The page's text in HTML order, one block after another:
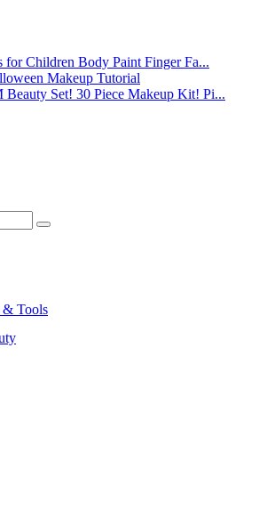
for Children Body Paint Finger Fa...
Makeup Tutorial
Set! 30 Piece Makeup Kit! Pi...
& Tools